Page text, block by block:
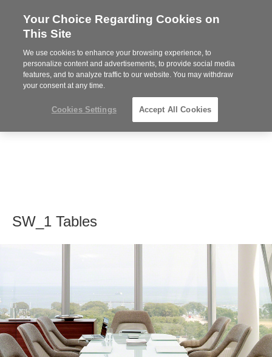
Steelcase
Partner
MENU
SW_1 Tables
Your Choice Regarding Cookies on
This Site
We use cookies to enhance your browsing experience, to
personalize content and advertisements, to provide social media
features, and to analyze traffic to our website. You may withdraw
your consent at any time.
Cookies Settings Accept All Cookies